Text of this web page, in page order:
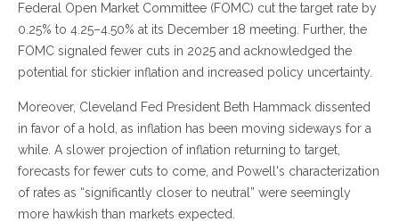
Federal Open Market Committee (FOMC) cut the target rate by
0.25% to 4.25–4.50% at its December 18 meeting. Further, the
FOMC signaled fewer cuts in 2025 and acknowledged the
potential for stickier inflation and increased policy uncertainty.
Moreover, Cleveland Fed President Beth Hammack dissented
in favor of a hold, as inflation has been moving sideways for a
while. A slower projection of inflation returning to target,
forecasts for fewer cuts to come, and Powell's characterization
of rates as “significantly closer to neutral” were seemingly
more hawkish than markets expected.